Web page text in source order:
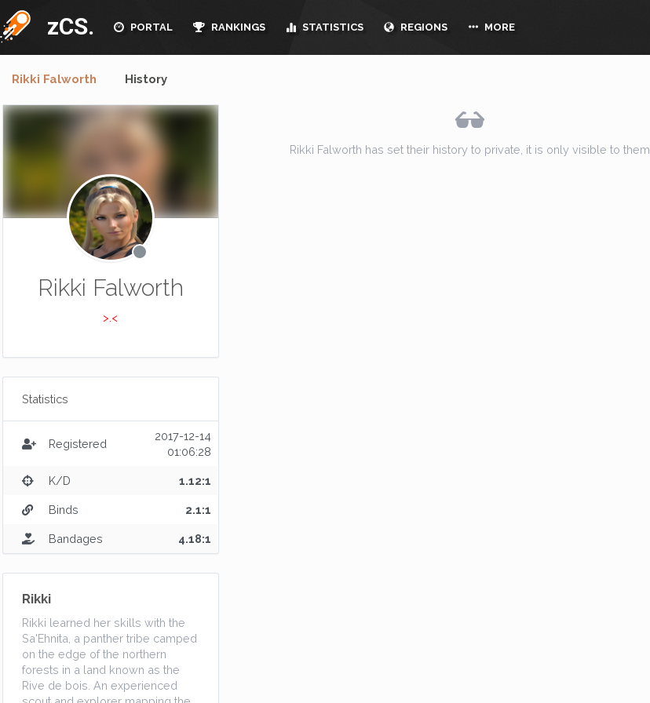
zCS. PORTAL RANKINGS STATISTICS REGIONS MORE
Rikki Falworth History
Rikki Falworth
>.<
Statistics
Registered
2017-12-14
01:06:28
K/D 1.12:1
Binds 2.1:1
Bandages 4.18:1
Rikki
Rikki learned her skills with the
Sa'Ehnita, a panther tribe camped
on the edge of the northern
forests in a land known as the
Rive de bois. An experienced
Rikki Falworth has set their history to private, it is only visible to them.